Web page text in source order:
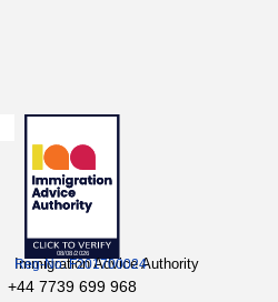
Immigration Advice Authority
Reg-No: F201700024
+44 7739 699 968